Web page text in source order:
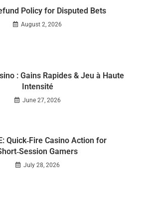
Policy for Disputed Bets
August 2, 2026
: Gains Rapides & Jeu à Haute
Intensité
June 27, 2026
Quick‑Fire Casino Action for
Gamers
July 28, 2026